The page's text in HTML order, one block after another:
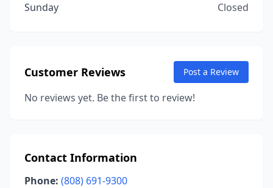
Sunday
Closed
Customer Reviews Post a Review
No reviews yet. Be the first to review!
Contact Information
Phone: (808) 691-9300